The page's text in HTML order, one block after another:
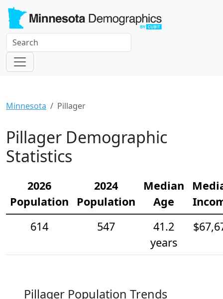
Minnesota Pillager
Pillager Demographic
Statistics
2026
Population
2024
Population
Median
Age
614
547
41.2
years
Pillager Population Trends